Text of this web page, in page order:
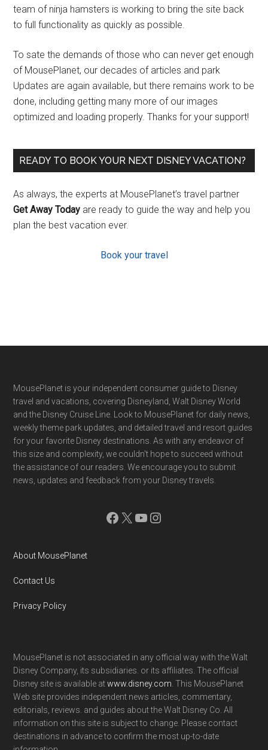
team of ninja hamsters is working to bring the site back
to full functionality as quickly as possible.
To sate the demands of those who can never get enough
of MousePlanet, our decades of articles and park
Updates are again available, but there remains work to be
done, including getting many more of our images
optimized and loading properly. Thanks for your support!
READY TO BOOK YOUR NEXT DISNEY VACATION?
As always, the experts at MousePlanet’s travel partner
Get Away Today are ready to guide the way and help you
plan the best vacation ever.
Book your travel
Footer
MousePlanet is your independent consumer guide to Disney
travel and vacations, covering Disneyland, Walt Disney World
and the Disney Cruise Line. Look to MousePlanet for daily news,
weekly theme park updates, and detailed travel and resort guides
for your favorite Disney destinations. As with any endeavor of
this size and complexity, we couldn't hope to succeed without
the assistance of our readers. We encourage you to submit
news, updates and feedback from your Disney travels.
Facebook
X YouTube
Instagram
About MousePlanet
Contact Us
Privacy Policy
MousePlanet is not associated in any official way with the Walt
Disney Company, its subsidiaries. or its affiliates. The official
Disney site is available atwww.disney.com . This MousePlanet
Web site provides independent news articles, commentary,
editorials, reviews. and guides about the Walt Disney Co. All
information on this site is subject to change. Please contact
destinations in advance to confirm the most up-to-date